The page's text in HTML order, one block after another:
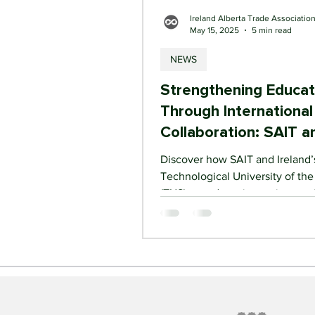
Strengthening
Through International
Collaboration: SAIT
Ireland’s TUS Lead
Discover how SAIT and
Technological University of the
(TUS) are advancing an
education partnership focused
opportunities between Alberta
NEWS
Ireland Alberta Trade Association
May 15, 2025
5 min read